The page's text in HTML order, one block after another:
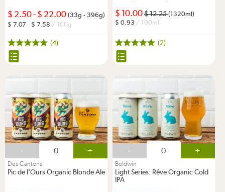
2.50- 22.00 (33g - 396g)
7.07 - 7.58 / 100g
(4)
10.00 12.25(1320ml)
0.93 / 100ml
(2)
- +
Des Cantons
Pic de l'Ours Organic Blonde Ale
- +
Boldwin
Light Series: Rêve Organic Cold
IPA